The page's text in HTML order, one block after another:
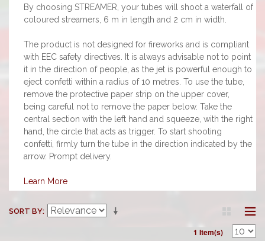
By choosing STREAMER, your tubes will shoot a waterfall of
coloured streamers, 6 m in length and 2 cm in width.
The product is not designed for fireworks and is compliant
with EEC safety directives. It is always advisable not to point
it in the direction of people, as the jet is powerful enough to
eject confetti within a radius of 10 metres. To use the tube,
remove the protective paper strip on the upper cover,
being careful not to remove the paper below. Take the
central section with the left hand and squeeze, with the right
hand, the circle that acts as trigger. To start shooting
confetti, firmly turn the tube in the direction indicated by the
arrow. Prompt delivery.
Learn More
SORT BY
1 Item(s)